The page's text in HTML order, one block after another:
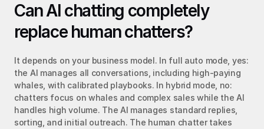
Can AI chatting completely
replace human chatters?
It depends on your business model. In full auto mode, yes:
the AI manages all conversations, including high-paying
whales, with calibrated playbooks. In hybrid mode, no:
chatters focus on whales and complex sales while the AI
handles high volume. The AI manages standard replies,
sorting, and initial outreach. The human chatter takes